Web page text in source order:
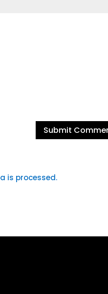
is processed.